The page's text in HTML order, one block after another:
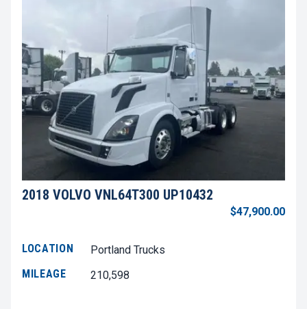
2018 VOLVO VNL64T300 UP10432
$47,900.00
LOCATION
Portland Trucks
MILEAGE
210,598